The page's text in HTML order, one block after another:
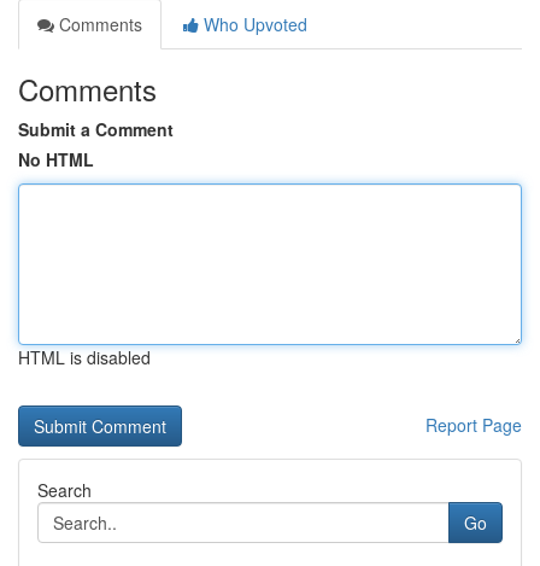
Comments
Who Upvoted
Comments
Submit a Comment
No HTML
HTML is disabled
Report Page
Search
Go